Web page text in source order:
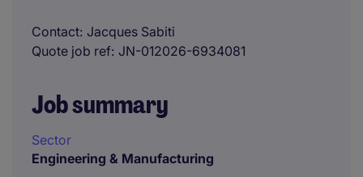
Contact Jacques Sabiti
Quote job ref JN-012026-6934081
Job summary
Sector
Engineering & Manufacturing